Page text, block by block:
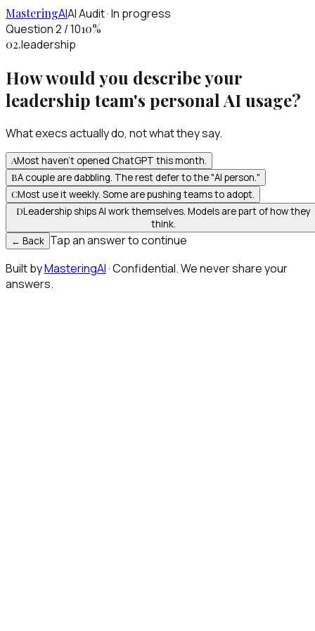
MasteringAIAI Audit · In progress
Question 2 / 1010%
02.leadership
How would you describe your
leadership team's personal AI usage?
What execs actually do, not what they say.
AMost haven't opened ChatGPT this month.
BA couple are dabbling. The rest defer to the "AI person."
CMost use it weekly. Some are pushing teams to adopt.
DLeadership ships AI work themselves. Models are part of how they
think.
← Back Tap an answer to continue
Built byMasteringAI· Confidential. We never share your
answers.